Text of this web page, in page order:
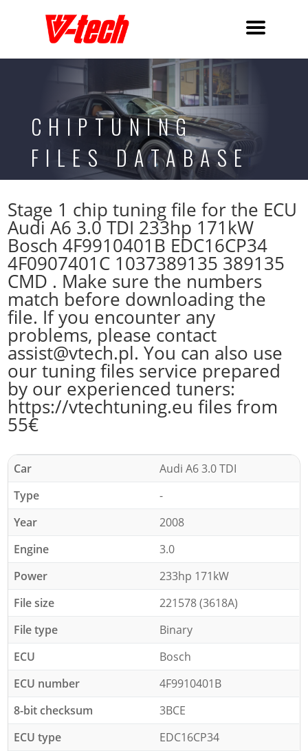
CHIPTUNING
FILES DATABASE
Stage 1 chip tuning file for the ECU
Audi A6 3.0 TDI 233hp 171kW
Bosch 4F9910401B EDC16CP34
4F0907401C 1037389135 389135
CMD . Make sure the numbers
match before downloading the
file. If you encounter any
problems, please contact
assist@vtech.pl. You can also use
our tuning files service prepared
by our experienced tuners:
https://vtechtuning.eu files from
55€
Car
Audi A6 3.0 TDI
Type
-
Year
2008
Engine
3.0
Power
233hp 171kW
File size
221578 (3618A)
File type
Binary
ECU
Bosch
ECU number
4F9910401B
8-bit checksum
3BCE
ECU type
EDC16CP34